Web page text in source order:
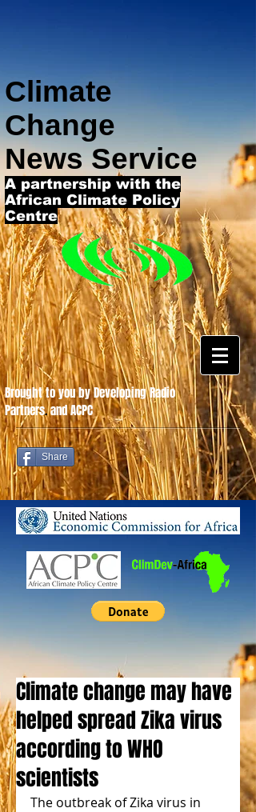
Climate
Change
News Service
A partnership with the
African Climate Policy
Centre
Share
Brought to you by Developing Radio
Partners.and ACPC
Climate change may have
helped spread Zika virus
according to WHO
scientists
The outbreak of Zika virus in